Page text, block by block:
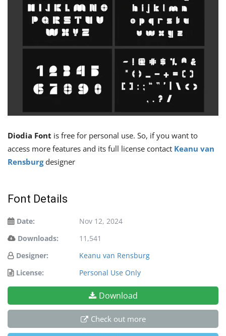
Diodia Font is free for personal use. So, if you want to
access more features and its full license contact Keanu van
Rensburgdesigner
Font Details
Date:
Nov 12, 2024
Downloads:
11,541
Designer:
Keanu van Rensburg
License:
Personal Use Only
Download
Check out more